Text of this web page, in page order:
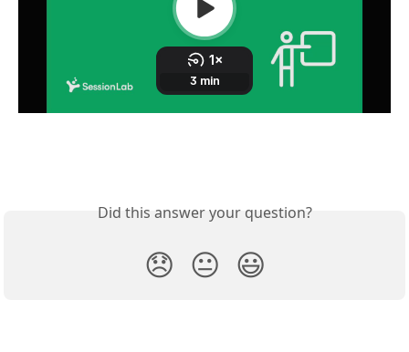
Did this answer your question?
😞 😐 😃